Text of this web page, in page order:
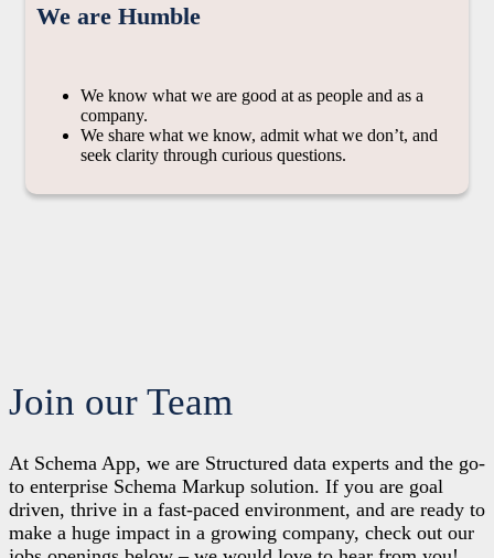
We are Humble
We know what we are good at as people and as a
company.
We share what we know, admit what we don’t, and
seek clarity through curious questions.
Join our Team
At Schema App, we are Structured data experts and the go-
to enterprise Schema Markup solution. If you are goal
driven, thrive in a fast-paced environment, and are ready to
make a huge impact in a growing company, check out our